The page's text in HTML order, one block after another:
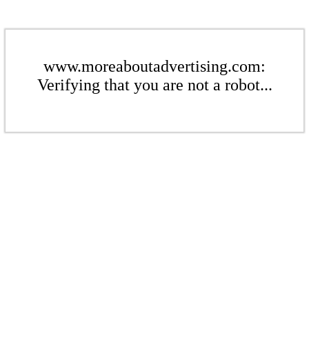
www.moreaboutadvertising.com:
Verifying that you are not a robot...